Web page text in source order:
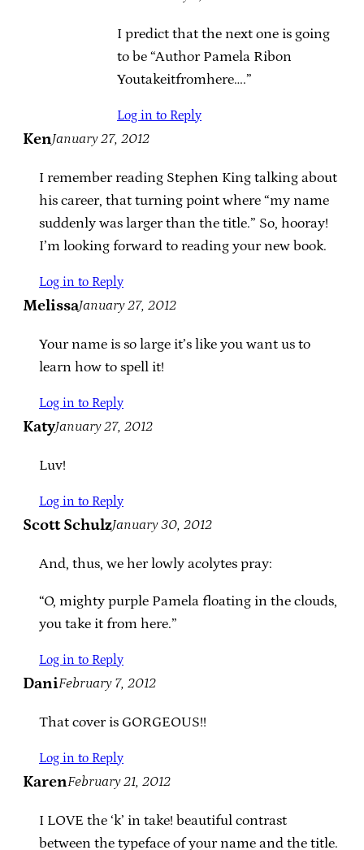
I predict that the next one is going
to be “Author Pamela Ribon
Youtakeitfromhere….”
Log in to Reply
KenJanuary 27, 2012
I remember reading Stephen King talking about
his career, that turning point where “my name
suddenly was larger than the title.” So, hooray!
I’m looking forward to reading your new book.
Log in to Reply
MelissaJanuary 27, 2012
Your name is so large it’s like you want us to
learn how to spell it!
Log in to Reply
KatyJanuary 27, 2012
Luv!
Log in to Reply
Scott SchulzJanuary 30, 2012
And, thus, we her lowly acolytes pray:
“O, mighty purple Pamela floating in the clouds,
you take it from here.”
Log in to Reply
DaniFebruary 7, 2012
That cover is GORGEOUS!!
Log in to Reply
KarenFebruary 21, 2012
I LOVE the ‘k’ in take! beautiful contrast
between the typeface of your name and the title.